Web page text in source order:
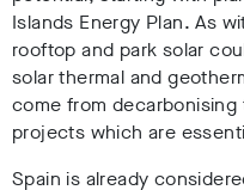
Islands Energy Plan. As
rooftop and park solar
solar thermal and
come from
projects which are
Spain is already